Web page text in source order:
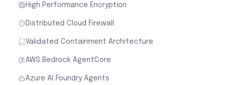
High Performance Encryption
Distributed Cloud Firewall
Validated Containment Architecture
AWS Bedrock AgentCore
Azure AI Foundry Agents